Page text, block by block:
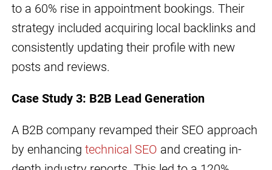
to a 60% rise in appointment bookings. Their
strategy included acquiring local backlinks and
consistently updating their profile with new
posts and reviews.
Case Study 3: B2B Lead Generation
A B2B company revamped their SEO approach
by enhancing technical SEO and creating in-